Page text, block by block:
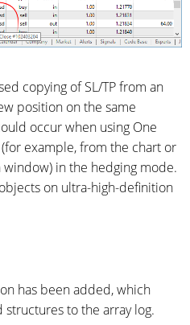
copying of SL/TP from an
position on the same
occur when using One
example, from the chart or
in the hedging mode.
on ultra-high-definition
has been added, which
to the array log.